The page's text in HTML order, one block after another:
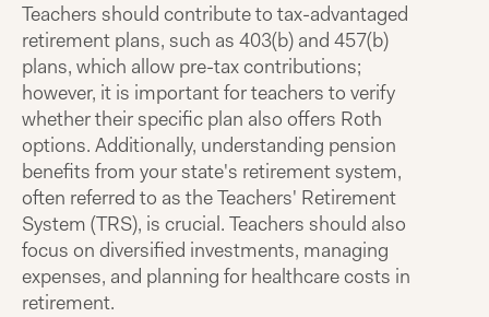
Teachers should contribute to tax-advantaged
retirement plans, such as 403(b) and 457(b)
plans, which allow pre-tax contributions;
however, it is important for teachers to verify
whether their specific plan also offers Roth
options. Additionally, understanding pension
benefits from your state's retirement system,
often referred to as the Teachers' Retirement
System (TRS), is crucial. Teachers should also
focus on diversified investments, managing
expenses, and planning for healthcare costs in
retirement.